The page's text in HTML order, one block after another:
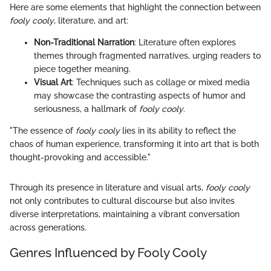
Here are some elements that highlight the connection between
fooly cooly, literature, and art:
Non-Traditional Narration: Literature often explores
themes through fragmented narratives, urging readers to
piece together meaning.
Visual Art: Techniques such as collage or mixed media
may showcase the contrasting aspects of humor and
seriousness, a hallmark of fooly cooly.
"The essence of fooly coolylies in its ability to reflect the
chaos of human experience, transforming it into art that is both
thought-provoking and accessible."
Through its presence in literature and visual arts, fooly cooly
not only contributes to cultural discourse but also invites
diverse interpretations, maintaining a vibrant conversation
across generations.
Genres Influenced by Fooly Cooly